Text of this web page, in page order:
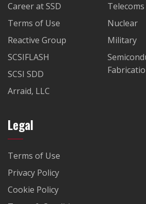
Career at SSD
Terms of Use
Reactive Group
SCSIFLASH
SCSI SDD
Arraid, LLC
Telecoms
Nuclear
Military
Legal
Terms of Use
Privacy Policy
Cookie Policy